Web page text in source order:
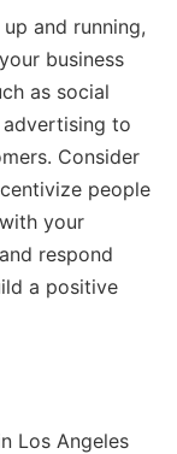
and running,
business
as social
to
Consider
people
your
respond
a positive
Los Angeles